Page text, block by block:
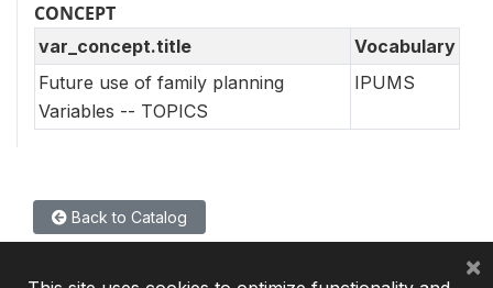
CONCEPT
var_concept.title
Vocabulary
Future use of family planning
Variables -- TOPICS
IPUMS
Back to Catalog
×